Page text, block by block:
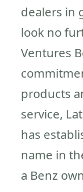
dealers in
look no
Ventures
products
service,
has
name in
a Benz